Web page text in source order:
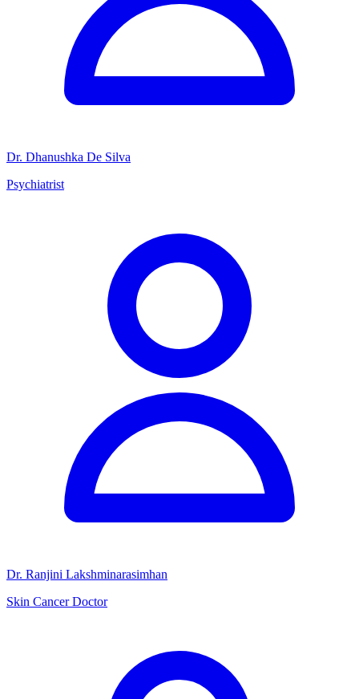
Dr. Dhanushka De Silva
Psychiatrist
Dr. Ranjini Lakshminarasimhan
Skin Cancer Doctor